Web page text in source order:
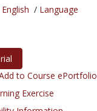
English / Language
to Course ePortfolio
Exercise